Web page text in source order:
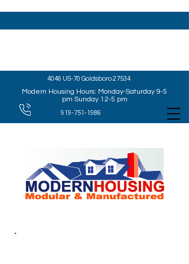
4046 US-70 Goldsboro 27534
Modern Housing Hours: Monday-Saturday 9-5
pm Sunday 12-5 pm
919-751-1986